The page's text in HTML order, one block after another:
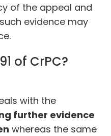
of the appeal and
evidence may
of CrPC?
with the
further evidence
whereas the same